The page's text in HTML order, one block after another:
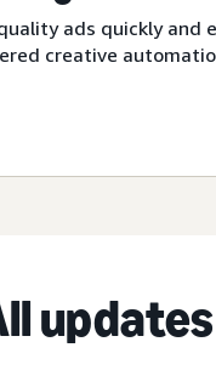
ads quickly and
creative
updates